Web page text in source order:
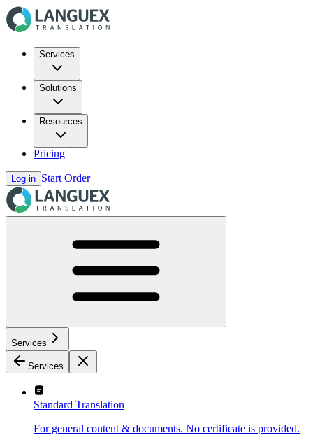
Services
Solutions
Resources
Pricing
Log in Start Order
Services
Services
Standard Translation
For general content & documents. No certificate is provided.